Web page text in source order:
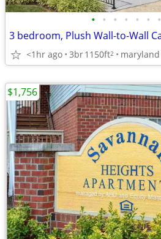
• • • • • • •
<1hr ago 3br1150ft2 maryland
$1,756